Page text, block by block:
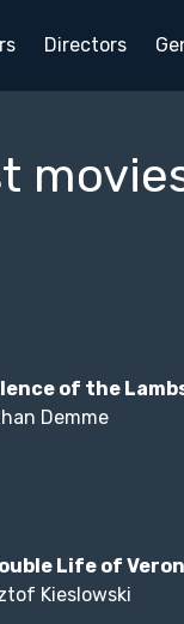
Directors
of the
Demme
Life of
Kieslowski